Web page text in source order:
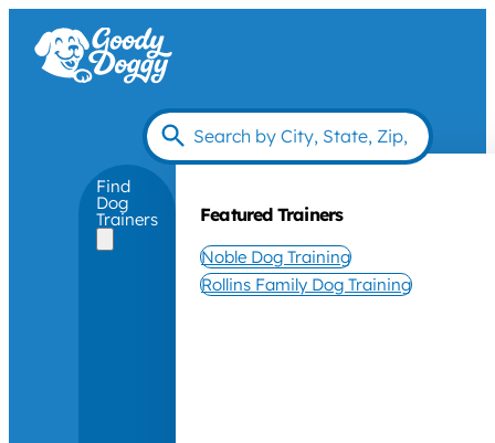
Find
Dog
Trainers Featured Trainers
Noble Dog Training
Rollins Family Dog Training